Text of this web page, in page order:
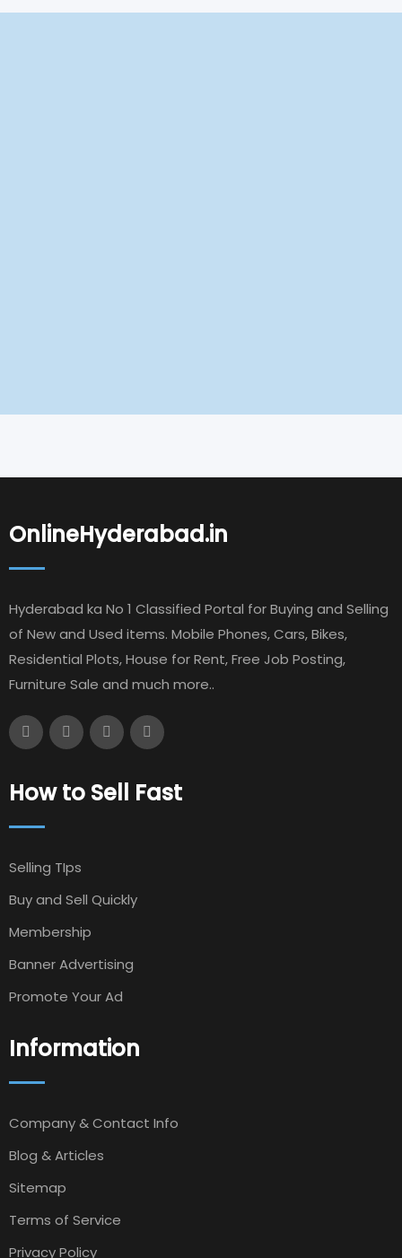
OnlineHyderabad.in
Hyderabad ka No 1 Classified Portal for Buying and Selling
of New and Used items. Mobile Phones, Cars, Bikes,
Residential Plots, House for Rent, Free Job Posting,
Furniture Sale and much more..
How to Sell Fast
Selling TIps
Buy and Sell Quickly
Membership
Banner Advertising
Promote Your Ad
Information
Company & Contact Info
Blog & Articles
Sitemap
Terms of Service
Privacy Policy